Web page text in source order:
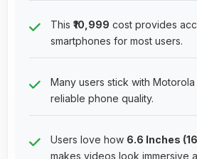
This ₹10,999 cost provides
smartphones for most users.
Many users stick with
reliable phone quality.
Users love how 6.6 Inches
makes videos look immersive